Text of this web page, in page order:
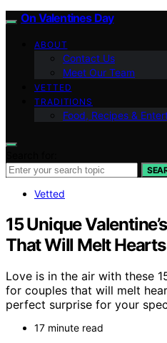
On Valentines Day
ABOUT
Contact Us
Meet Our Team
VETTED
TRADITIONS
Food, Recipes &
Vetted
15 Unique
That Will Melt
Love is in the air with these
for couples that will melt
perfect surprise for your
17 minute read